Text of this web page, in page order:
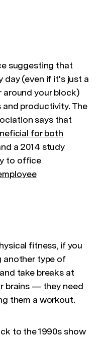
suggesting that
day (even if it's just a
around your block)
productivity. The
says that
for both
a 2014 study
to office
fitness, if you
another type of
take breaks at
brains — they need
them a workout.
to the 1990s show